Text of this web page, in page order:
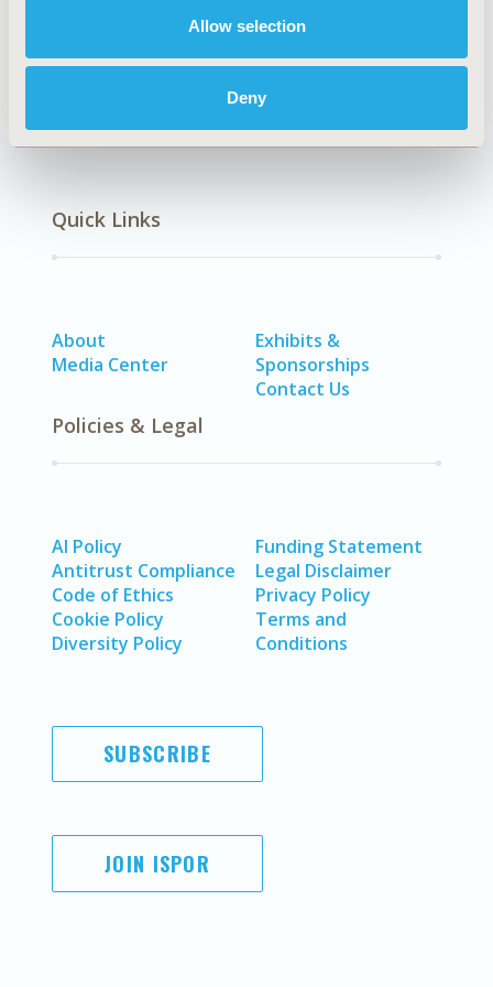
Allow selection
Deny
Oncology
Quick Links
About
Media Center
Exhibits &
Sponsorships
Contact Us
Policies & Legal
AI Policy
Antitrust Compliance
Code of Ethics
Cookie Policy
Diversity Policy
Funding Statement
Legal Disclaimer
Privacy Policy
Terms and
Conditions
SUBSCRIBE
JOIN ISPOR